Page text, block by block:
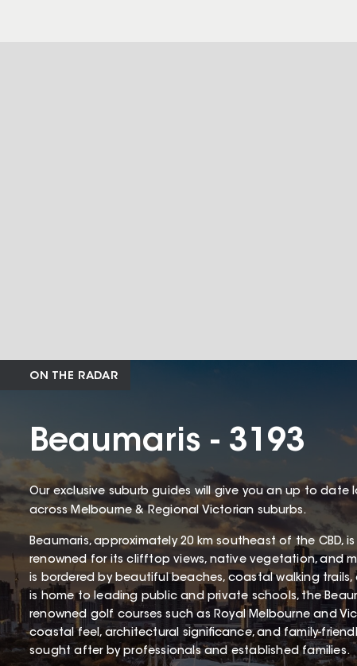
ON THE RADAR
Beaumaris - 3193
Our exclusive suburb guides will give you an up to
across Melbourne & Regional Victorian suburbs.
Beaumaris, approximately 20 km southeast of the CBD,
renowned for its clifftop views, native vegetation, and
is bordered by beautiful beaches, coastal walking trails,
is home to leading public and private schools, the
renowned golf courses such as Royal Melbourne and
coastal feel, architectural significance, and family-
sought after by professionals and established families.